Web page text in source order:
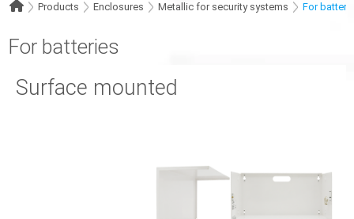
Products Enclosures Metallic for security systems For
For batteries
Surface mounted